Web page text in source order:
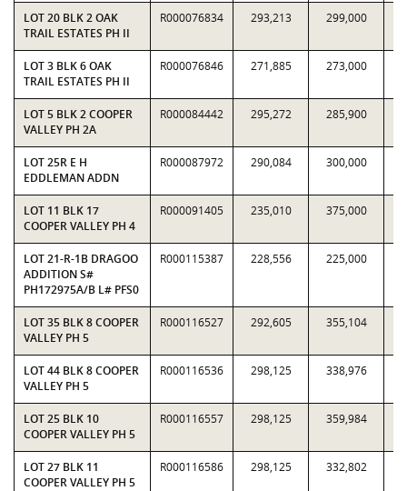
LOT 20 BLK 2 OAK
TRAIL ESTATES PH II
R000076834 293,213 299,000
LOT 3 BLK 6 OAK
TRAIL ESTATES PH II
R000076846 271,885 273,000
LOT 5 BLK 2 COOPER
VALLEY PH 2A
R000084442 295,272 285,900
LOT 25R E H
EDDLEMAN ADDN
R000087972 290,084 300,000
LOT 11 BLK 17
COOPER VALLEY PH 4
R000091405 235,010 375,000
LOT 21-R-1B DRAGOO
ADDITION S#
PH172975A/B L# PFS0
R000115387 228,556 225,000
LOT 35 BLK 8 COOPER
VALLEY PH 5
R000116527 292,605 355,104
LOT 44 BLK 8 COOPER
VALLEY PH 5
R000116536 298,125 338,976
LOT 25 BLK 10
COOPER VALLEY PH 5
R000116557 298,125 359,984
LOT 27 BLK 11
COOPER VALLEY PH 5
R000116586 298,125 332,802